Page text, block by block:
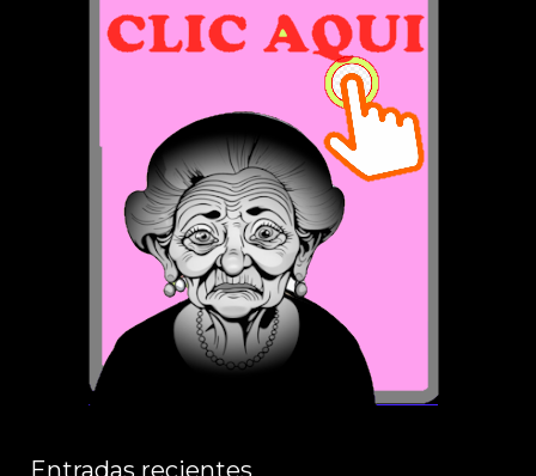
Entradas recientes